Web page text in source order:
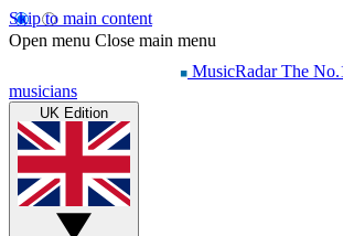
Skip to main content
Open menu Close main menu
MusicRadar The
musicians
UK Edition